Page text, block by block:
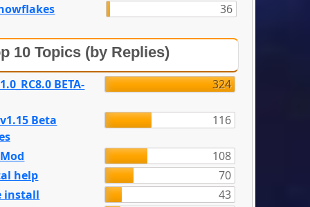
36
10 Topics (by Replies)
BETA- 324
Beta
116
108
help
70
install
43